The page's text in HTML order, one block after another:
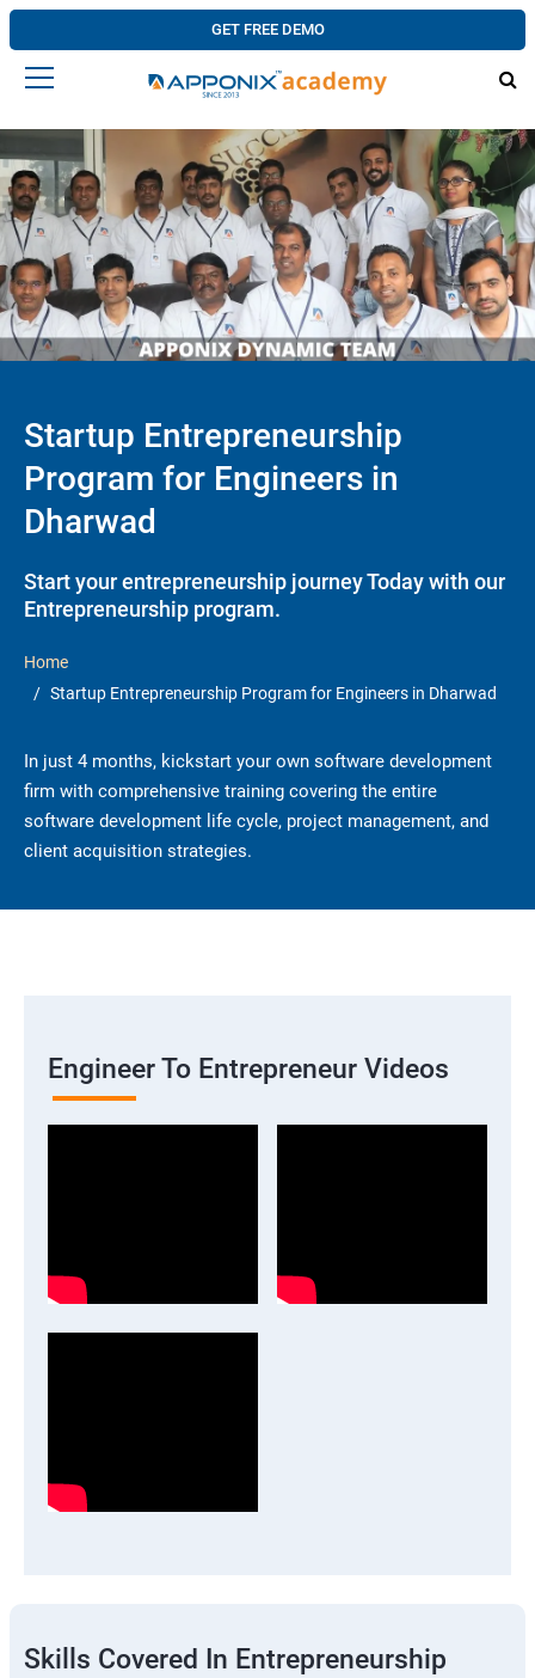
GET FREE DEMO
Startup Entrepreneurship
Program for Engineers in
Dharwad
Start your entrepreneurship journey Today with our
Entrepreneurship program.
Home
Startup Entrepreneurship Program for Engineers in Dharwad
In just 4 months, kickstart your own software development
firm with comprehensive training covering the entire
software development life cycle, project management, and
client acquisition strategies.
Engineer To Entrepreneur Videos
Skills Covered In Entrepreneurship